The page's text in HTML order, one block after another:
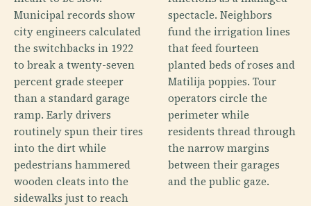
Municipal records show
city engineers calculated
the switchbacks in 1922
to break a twenty-seven
percent grade steeper
than a standard garage
ramp. Early drivers
routinely spun their tires
into the dirt while
pedestrians hammered
wooden cleats into the
sidewalks just to reach
spectacle. Neighbors
fund the irrigation lines
that feed fourteen
planted beds of roses and
Matilija poppies. Tour
operators circle the
perimeter while
residents thread through
the narrow margins
between their garages
and the public gaze.